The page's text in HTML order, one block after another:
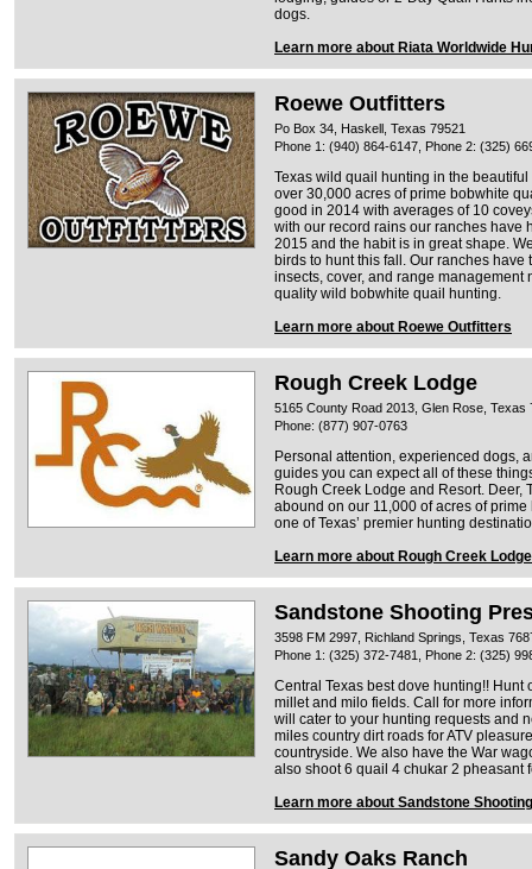
dogs.
Learn more about Riata Worldwide
Roewe Outfitters
Po Box 34, Haskell, Texas 79521
Phone 1: (940) 864-6147, Phone 2: (325)
Texas wild quail hunting in the
over 30,000 acres of prime bobwhite
good in 2014 with averages of 10
with our record rains our ranches have
2015 and the habit is in great shape.
birds to hunt this fall. Our ranches have
insects, cover, and range management
quality wild bobwhite quail hunting.
Learn more about Roewe Outfitters
Rough Creek Lodge
5165 County Road 2013, Glen Rose, Texas
Phone: (877) 907-0763
Personal attention, experienced dogs,
guides you can expect all of these
Rough Creek Lodge and Resort. Deer,
abound on our 11,000 of acres of
one of Texas’ premier hunting
Learn more about Rough Creek Lodge
Sandstone Shooting
3598 FM 2997, Richland Springs, Texas
Phone 1: (325) 372-7481, Phone 2: (325)
Central Texas best dove hunting!! Hunt
millet and milo fields. Call for more
will cater to your hunting requests and
miles country dirt roads for ATV
countryside. We also have the War
also shoot 6 quail 4 chukar 2 pheasant
Learn more about Sandstone
Sandy Oaks Ranch